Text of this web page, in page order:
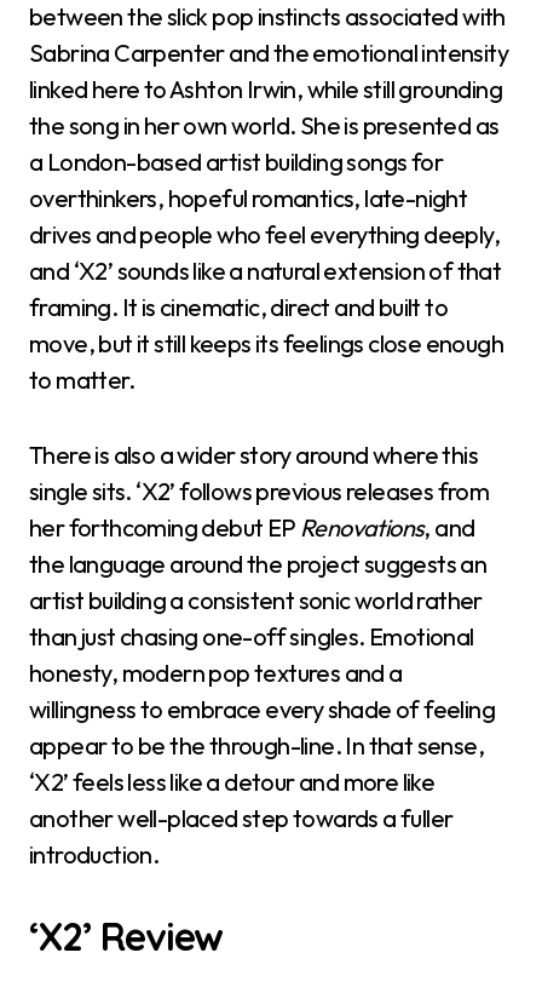
between the slick pop instincts associated with
Sabrina Carpenter and the emotional intensity
linked here to Ashton Irwin, while still grounding
the song in her own world. She is presented as
a London-based artist building songs for
overthinkers, hopeful romantics, late-night
drives and people who feel everything deeply,
and ‘X2’ sounds like a natural extension of that
framing. It is cinematic, direct and built to
move, but it still keeps its feelings close enough
to matter.
There is also a wider story around where this
single sits. ‘X2’ follows previous releases from
her forthcoming debut EP Renovations, and
the language around the project suggests an
artist building a consistent sonic world rather
than just chasing one-off singles. Emotional
honesty, modern pop textures and a
willingness to embrace every shade of feeling
appear to be the through-line. In that sense,
‘X2’ feels less like a detour and more like
another well-placed step towards a fuller
introduction.
‘X2’ Review